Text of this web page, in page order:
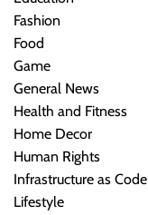
Fashion
Food
Game
General News
Health and Fitness
Home Decor
Human Rights
Infrastructure as Code
Lifestyle